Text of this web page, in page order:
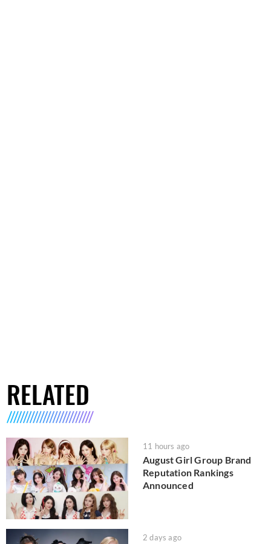
RELATED
11 hours ago
August Girl Group Brand
Reputation Rankings
Announced
2 days ago